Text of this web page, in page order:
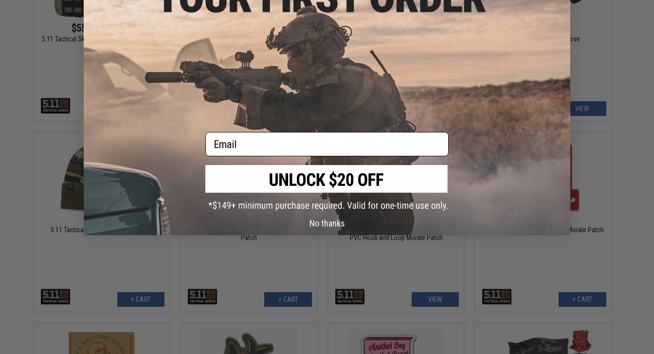
$55.00 - $60.00
5.11 Tactical Skyweight Survival Chest Pack
$51.99 - $70.00
5.11 Tactical Skyweight Utility Chest Pack
$70.99 - $120.00
5.11 Tactical Speed 4.0 8" ARID Boots 5.11 Tactical TAC A4 Glove
VIEW
$25.00
5.11 Tactical Woodland Camo Beanie
+ CART
Patch
+ CART
5.11 Tactical "US Flag - Always Be Ready"
PVC Hook and Loop Morale Patch
VIEW
5.11 Tactical "Med Cross" PVC Morale Patch
+ CART
Email
No thanks